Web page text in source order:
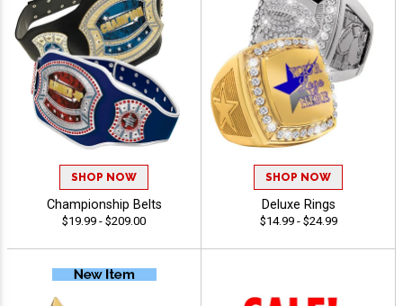
SHOP NOW
Championship Belts
$19.99 - $209.00
SHOP NOW
Deluxe Rings
$14.99 - $24.99